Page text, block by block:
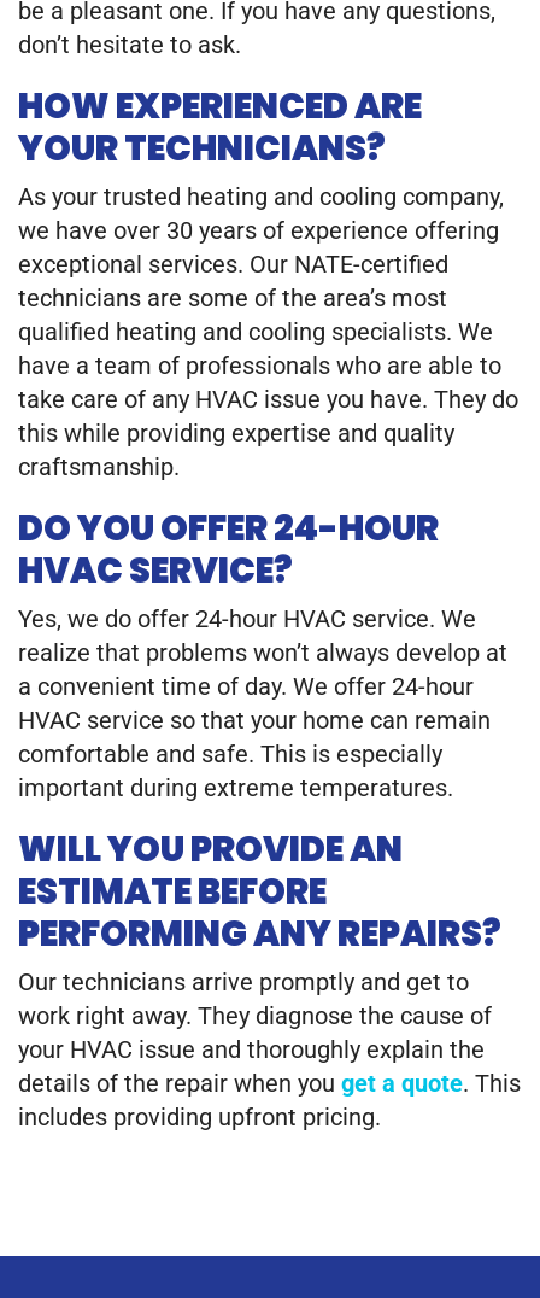
be a pleasant one. If you have any questions,
don’t hesitate to ask.
HOW EXPERIENCED ARE
YOUR TECHNICIANS?
As your trusted heating and cooling company,
we have over 30 years of experience offering
exceptional services. Our NATE-certified
technicians are some of the area’s most
qualified heating and cooling specialists. We
have a team of professionals who are able to
take care of any HVAC issue you have. They do
this while providing expertise and quality
craftsmanship.
DO YOU OFFER 24-HOUR
HVAC SERVICE?
Yes, we do offer 24-hour HVAC service. We
realize that problems won’t always develop at
a convenient time of day. We offer 24-hour
HVAC service so that your home can remain
comfortable and safe. This is especially
important during extreme temperatures.
WILL YOU PROVIDE AN
ESTIMATE BEFORE
PERFORMING ANY REPAIRS?
Our technicians arrive promptly and get to
work right away. They diagnose the cause of
your HVAC issue and thoroughly explain the
details of the repair when you get a quote. This
includes providing upfront pricing.